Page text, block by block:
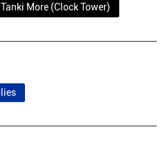
More (Clock Tower)